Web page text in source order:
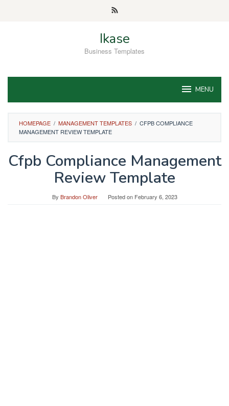
Ikase
Business Templates
MENU
HOMEPAGE / MANAGEMENT TEMPLATES / CFPB COMPLIANCE
MANAGEMENT REVIEW TEMPLATE
Cfpb Compliance Management
Review Template
By Brandon Oliver Posted on February 6, 2023